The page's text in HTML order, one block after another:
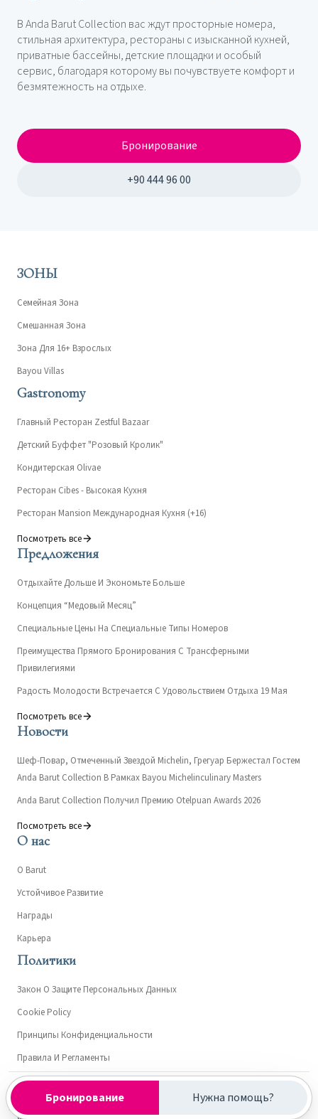
В Anda Barut Collection вас ждут просторные номера,
стильная архитектура, рестораны с изысканной кухней,
приватные бассейны, детские площадки и особый
сервис, благодаря которому вы почувствуете комфорт и
безмятежность на отдыхе.
Бронирование
+90 444 96 00
Бронирование Нужна помощь?
ЗОНЫ
Семейная Зона
Смешанная Зона
Зона Для 16+ Взрослых
Bayou Villas
Gastronomy
Главный Ресторан Zestful Bazaar
Детский Буффет "Розовый Кролик"
Кондитерская Olivae
Ресторан Cibes - Высокая Кухня
Ресторан Mansion Международная Кухня (+16)
Посмотреть все
Предложения
Отдыхайте Дольше И Экономьте Больше
Концепция “Медовый Месяц”
Специальные Цены На Специальные Типы Номеров
Преимущества Прямого Бронирования С Трансферными
Привилегиями
Радость Молодости Встречается С Удовольствием Отдыха 19 Мая
Посмотреть все
Новости
Шеф-Повар, Отмеченный Звездой Michelin, Грегуар Бержестал Гостем
Anda Barut Collection В Рамках Bayou Michelinculinary Masters
Anda Barut Collection Получил Премию Otelpuan Awards 2026
Посмотреть все
О нас
О Barut
Устойчивое Развитие
Награды
Карьера
Политики
Закон О Защите Персональных Данных
Cookie Policy
Принципы Конфиденциальности
Правила И Регламенты
Kültür ve Turizm Bakanlığı- Turizm İşletme Belgesi: 15303